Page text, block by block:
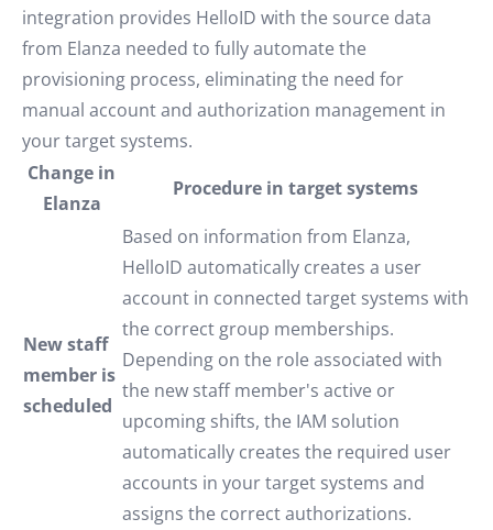
integration provides HelloID with the source data
from Elanza needed to fully automate the
provisioning process, eliminating the need for
manual account and authorization management in
your target systems.
Change in
Elanza
Procedure in target systems
New staff
member is
scheduled
Based on information from Elanza,
HelloID automatically creates a user
account in connected target systems with
the correct group memberships.
Depending on the role associated with
the new staff member's active or
upcoming shifts, the IAM solution
automatically creates the required user
accounts in your target systems and
assigns the correct authorizations.